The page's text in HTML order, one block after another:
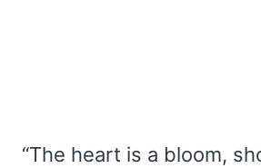
“The heart is a bloom,